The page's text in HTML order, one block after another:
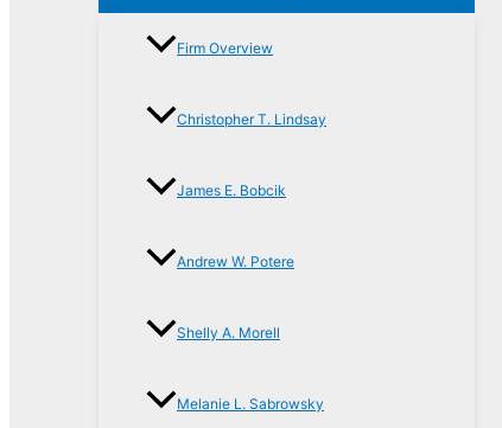
Firm Overview
Christopher T. Lindsay
James E. Bobcik
Andrew W. Potere
Shelly A. Morell
Melanie L. Sabrowsky